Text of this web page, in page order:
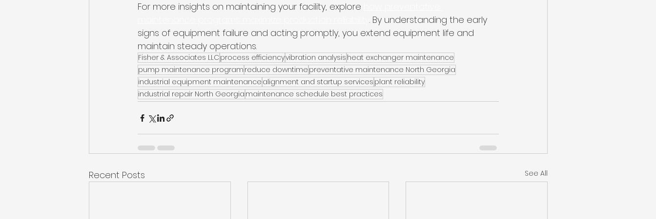
For more insights on maintaining your facility, explore
. By understanding the early
signs of equipment failure and acting promptly, you extend equipment life and
maintain steady operations.
Fisher & Associates LLC process efficiencyvibration analysis heat exchanger maintenance
pump maintenance program reduce downtime preventative maintenance North Georgia
industrial equipment maintenance alignment and startup services plant reliability
industrial repair North Georgia maintenance schedule best practices
Recent Posts See All